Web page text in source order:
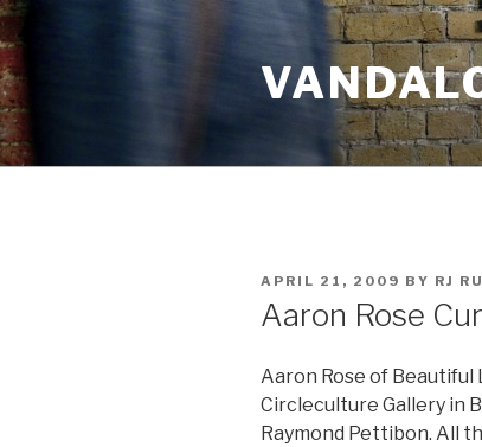
Skip
to
content
POSTED
APRIL 21, 2009 BY RJ
Aaron Rose
Aaron Rose of
Circleculture Gallery in
Raymond Pettibon. All